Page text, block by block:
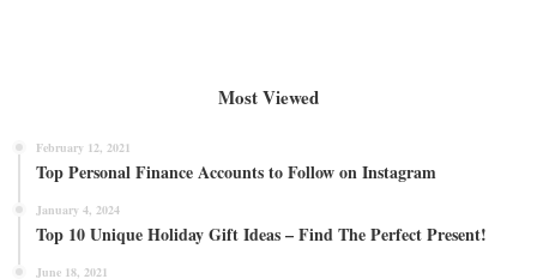
Most Viewed
February 12, 2021
Top Personal Finance Accounts to Follow on Instagram
January 4, 2024
Top 10 Unique Holiday Gift Ideas – Find The Perfect Present!
June 18, 2021